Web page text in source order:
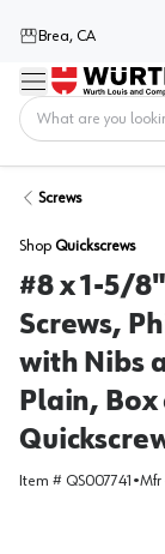
Brea, CA
Menu
Screws
Shop Quickscrews
#8 x 1-5/
Screws,
with Nibs
Plain, Box
Item # QS007741 •